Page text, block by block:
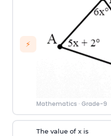
⚡
Mathematics · Grade-9
The value of x is